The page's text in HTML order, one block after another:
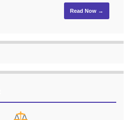
Read Now →